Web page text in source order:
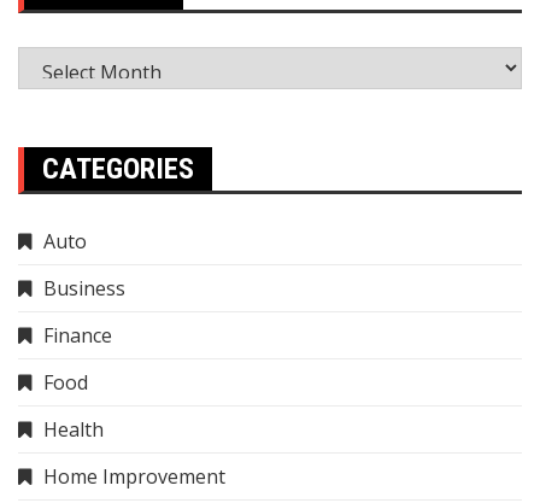
Archives
CATEGORIES
Auto
Business
Finance
Food
Health
Home Improvement